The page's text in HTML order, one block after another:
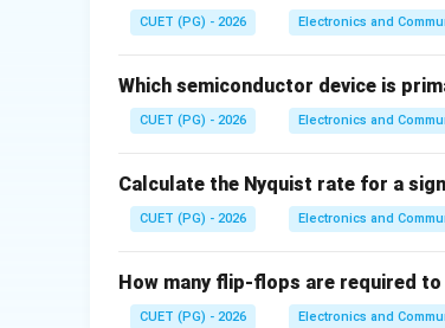
Step 1: AssertionFeedback
Step 3: Relation Reason correctly
CUET (PG) - 2026 Electronics and
Which semiconductor device is
CUET (PG) - 2026 Electronics and
Calculate the Nyquist rate for a
CUET (PG) - 2026 Electronics and
How many flip-flops are required
CUET (PG) - 2026 Electronics and